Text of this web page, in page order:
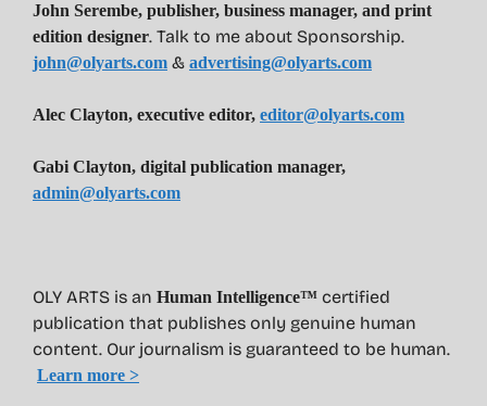
John Serembe, publisher, business manager, and print
edition designer. Talk to me about Sponsorship.
john@olyarts.com & advertising@olyarts.com
Alec Clayton, executive editor, editor@olyarts.com
Gabi Clayton, digital publication manager,
admin@olyarts.com
OLY ARTS is an Human Intelligence™ certified
publication that publishes only genuine human
content. Our journalism is guaranteed to be human.
Learn more >